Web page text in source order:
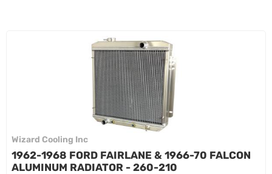
Wizard Cooling Inc
1962-1968 FORD FAIRLANE & 1966-70 FALCON
ALUMINUM RADIATOR - 260-210